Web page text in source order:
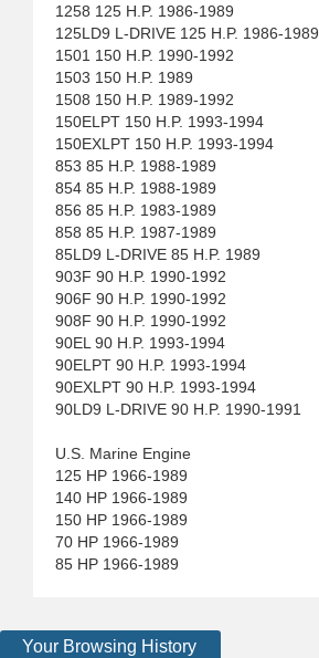
1258 125 H.P. 1986-1989
125LD9 L-DRIVE 125 H.P. 1986-1989
1501 150 H.P. 1990-1992
1503 150 H.P. 1989
1508 150 H.P. 1989-1992
150ELPT 150 H.P. 1993-1994
150EXLPT 150 H.P. 1993-1994
853 85 H.P. 1988-1989
854 85 H.P. 1988-1989
856 85 H.P. 1983-1989
858 85 H.P. 1987-1989
85LD9 L-DRIVE 85 H.P. 1989
903F 90 H.P. 1990-1992
906F 90 H.P. 1990-1992
908F 90 H.P. 1990-1992
90EL 90 H.P. 1993-1994
90ELPT 90 H.P. 1993-1994
90EXLPT 90 H.P. 1993-1994
90LD9 L-DRIVE 90 H.P. 1990-1991
U.S. Marine Engine
125 HP 1966-1989
140 HP 1966-1989
150 HP 1966-1989
70 HP 1966-1989
85 HP 1966-1989
Your Browsing History